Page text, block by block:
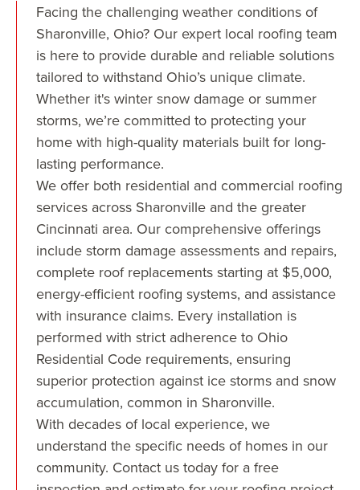
Facing the challenging weather conditions of
Sharonville, Ohio? Our expert local roofing team
is here to provide durable and reliable solutions
tailored to withstand Ohio’s unique climate.
Whether it's winter snow damage or summer
storms, we’re committed to protecting your
home with high-quality materials built for long-
lasting performance.
We offer both residential and commercial roofing
services across Sharonville and the greater
Cincinnati area. Our comprehensive offerings
include storm damage assessments and repairs,
complete roof replacements starting at $5,000,
energy-efficient roofing systems, and assistance
with insurance claims. Every installation is
performed with strict adherence to Ohio
Residential Code requirements, ensuring
superior protection against ice storms and snow
accumulation, common in Sharonville.
With decades of local experience, we
understand the specific needs of homes in our
community. Contact us today for a free